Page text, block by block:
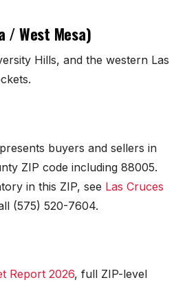
/ West Mesa)
Hills, and the western Las
buyers and sellers in
ZIP code including 88005.
in this ZIP, see Las Cruces
(575) 520-7604.
Report 2026, full ZIP-level